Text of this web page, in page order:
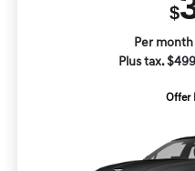
$
Per
Plus tax.
Offer